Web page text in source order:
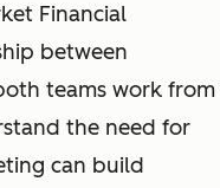
Financial
between
teams work from
the need for
can build